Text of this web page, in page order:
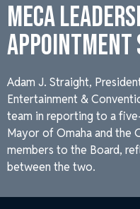
MECA
APPOINTMENT
Adam J. Straight,
Entertainment &
team in reporting to a
Mayor of Omaha and the
members to the Board,
between the two.